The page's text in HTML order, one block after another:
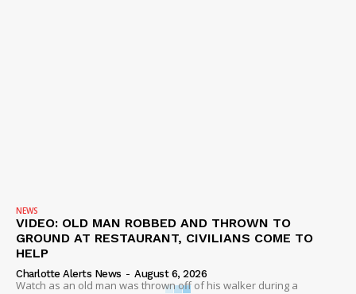
NEWS
VIDEO: OLD MAN ROBBED AND THROWN TO
GROUND AT RESTAURANT, CIVILIANS COME TO
HELP
Charlotte Alerts News - August 6, 2026
Watch as an old man was thrown off of his walker during a